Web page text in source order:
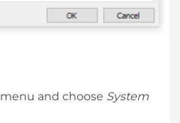
menu and choose System